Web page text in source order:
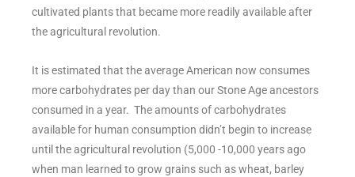
cultivated plants that became more readily available after
the agricultural revolution.
It is estimated that the average American now consumes
more carbohydrates per day than our Stone Age ancestors
consumed in a year. The amounts of carbohydrates
available for human consumption didn’t begin to increase
until the agricultural revolution (5,000 -10,000 years ago
when man learned to grow grains such as wheat, barley